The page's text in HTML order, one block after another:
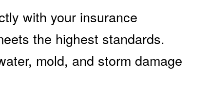
with your insurance
the highest standards.
mold, and storm damage